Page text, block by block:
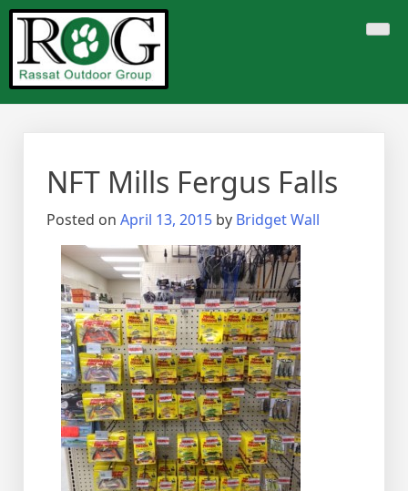
Skip
content
NFT Mills Fergus Falls
Posted on April 13, 2015 by Bridget Wall